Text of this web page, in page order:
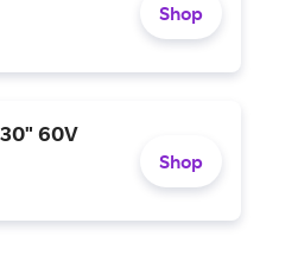
Shop
60V
Shop